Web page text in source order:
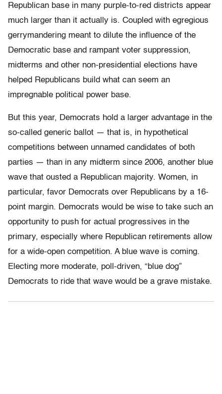
Republican base in many purple-to-red districts appear
much larger than it actually is. Coupled with egregious
gerrymandering meant to dilute the influence of the
Democratic base and rampant voter suppression,
midterms and other non-presidential elections have
helped Republicans build what can seem an
impregnable political power base.
But this year, Democrats hold a larger advantage in the
so-called generic ballot — that is, in hypothetical
competitions between unnamed candidates of both
parties — than in any midterm since 2006, another blue
wave that ousted a Republican majority. Women, in
particular, favor Democrats over Republicans by a 16-
point margin. Democrats would be wise to take such an
opportunity to push for actual progressives in the
primary, especially where Republican retirements allow
for a wide-open competition. A blue wave is coming.
Electing more moderate, poll-driven, “blue dog”
Democrats to ride that wave would be a grave mistake.